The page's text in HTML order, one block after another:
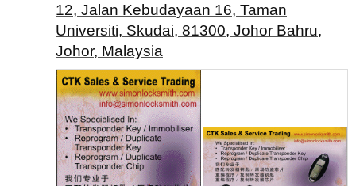
12, Jalan Kebudayaan 16, Taman
Universiti, Skudai, 81300, Johor Bahru,
Johor, Malaysia